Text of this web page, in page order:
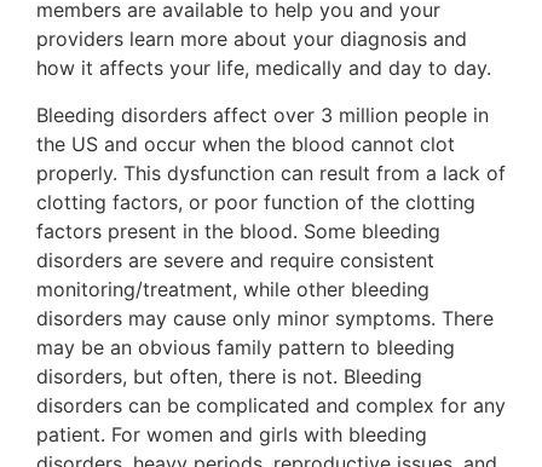
members are available to help you and your
providers learn more about your diagnosis and
how it affects your life, medically and day to day.
Bleeding disorders affect over 3 million people in
the US and occur when the blood cannot clot
properly. This dysfunction can result from a lack of
clotting factors, or poor function of the clotting
factors present in the blood. Some bleeding
disorders are severe and require consistent
monitoring/treatment, while other bleeding
disorders may cause only minor symptoms. There
may be an obvious family pattern to bleeding
disorders, but often, there is not. Bleeding
disorders can be complicated and complex for any
patient. For women and girls with bleeding